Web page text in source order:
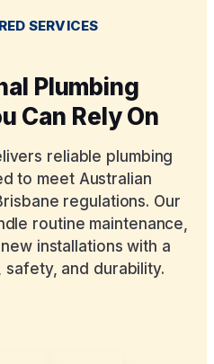
SERVICES
Plumbing
Can Rely On
reliable plumbing
to meet Australian
regulations. Our
routine maintenance,
installations with a
and durability.